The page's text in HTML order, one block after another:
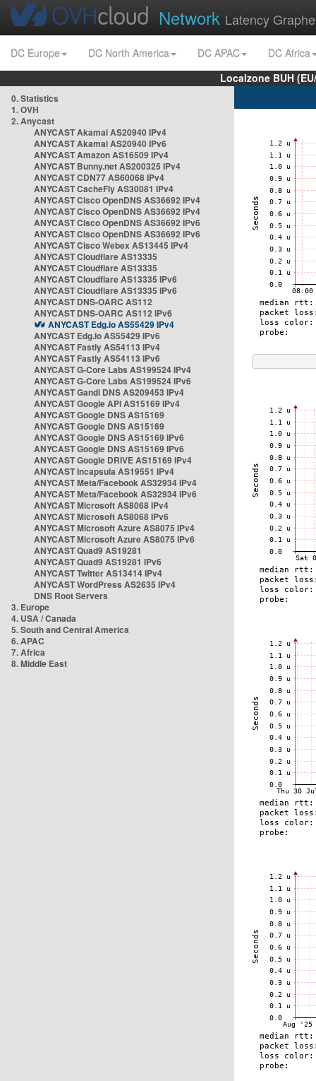
Network Latency
DC Europe DC North America DC APAC
DC Africa
Localzone BUH
0. Statistics
1. OVH
2. Anycast
ANYCAST Akamai AS20940 IPv4
ANYCAST Akamai AS20940 IPv6
ANYCAST Amazon AS16509 IPv4
ANYCAST Bunny.net AS200325 IPv4
ANYCAST CDN77 AS60068 IPv4
ANYCAST CacheFly AS30081 IPv4
ANYCAST Cisco OpenDNS AS36692 IPv4
ANYCAST Cisco OpenDNS AS36692 IPv4
ANYCAST Cisco OpenDNS AS36692 IPv6
ANYCAST Cisco OpenDNS AS36692 IPv6
ANYCAST Cisco Webex AS13445 IPv4
ANYCAST Cloudflare AS13335
ANYCAST Cloudflare AS13335
ANYCAST Cloudflare AS13335 IPv6
ANYCAST Cloudflare AS13335 IPv6
ANYCAST DNS-OARC AS112
ANYCAST DNS-OARC AS112 IPv6
ANYCAST Edg.io AS55429 IPv4
ANYCAST Edg.io AS55429 IPv6
ANYCAST Fastly AS54113 IPv4
ANYCAST Fastly AS54113 IPv6
ANYCAST G-Core Labs AS199524 IPv4
ANYCAST G-Core Labs AS199524 IPv6
ANYCAST Gandi DNS AS209453 IPv4
ANYCAST Google API AS15169 IPv4
ANYCAST Google DNS AS15169
ANYCAST Google DNS AS15169
ANYCAST Google DNS AS15169 IPv6
ANYCAST Google DNS AS15169 IPv6
ANYCAST Google DRIVE AS15169 IPv4
ANYCAST Incapsula AS19551 IPv4
ANYCAST Meta/Facebook AS32934 IPv4
ANYCAST Meta/Facebook AS32934 IPv6
ANYCAST Microsoft AS8068 IPv4
ANYCAST Microsoft AS8068 IPv6
ANYCAST Microsoft Azure AS8075 IPv4
ANYCAST Microsoft Azure AS8075 IPv6
ANYCAST Quad9 AS19281
ANYCAST Quad9 AS19281 IPv6
ANYCAST Twitter AS13414 IPv4
ANYCAST WordPress AS2635 IPv4
DNS Root Servers
3. Europe
4. USA / Canada
5. South and Central America
6. APAC
7. Africa
8. Middle East